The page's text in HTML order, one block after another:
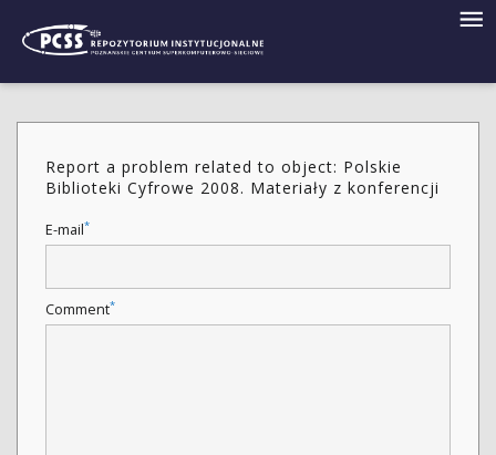
Report a problem related to object: Polskie
Biblioteki Cyfrowe 2008. Materiały z konferencji
E-mail*
Comment*